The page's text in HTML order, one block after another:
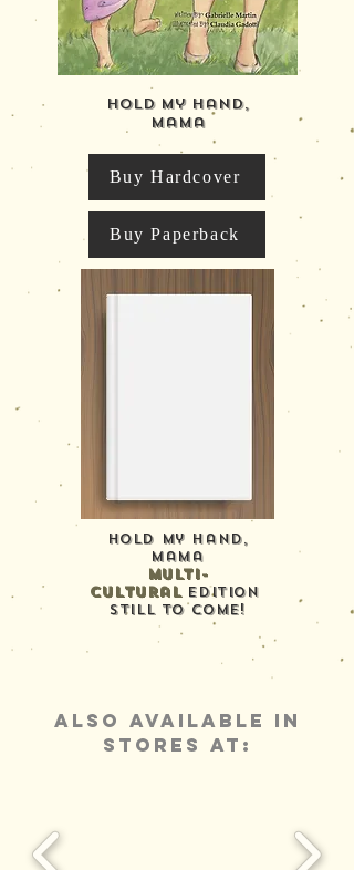
Hold My Hand,
Mama
Buy Hardcover
Buy Paperback
Hold My Hand,
mama
multi-
culturaledition
still to come!
ALSO AVAILABLE IN
STORES AT: